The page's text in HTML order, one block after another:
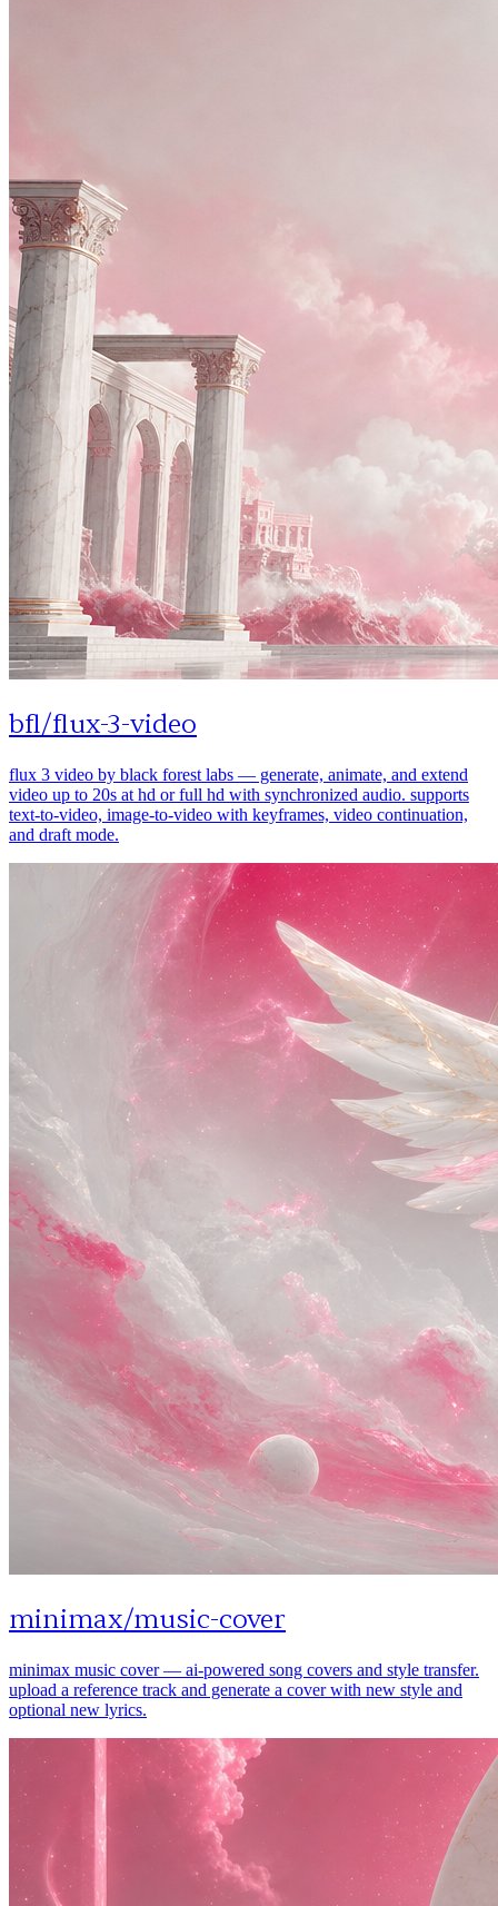
bfl/flux-3-video
flux 3 video by black forest labs — generate, animate, and extend
video up to 20s at hd or full hd with synchronized audio. supports
text-to-video, image-to-video with keyframes, video continuation,
and draft mode.
minimax/music-cover
minimax music cover — ai-powered song covers and style transfer.
upload a reference track and generate a cover with new style and
optional new lyrics.